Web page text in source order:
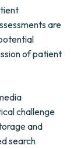
are
of patient
challenge
and
search